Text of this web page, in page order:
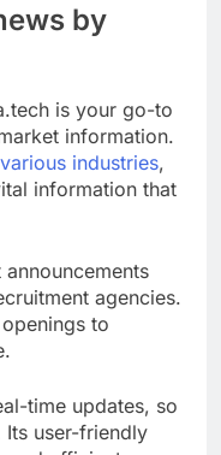
by
is your go-to
information.
various industries,
information that
agencies.
to
time updates, so
Its user-friendly